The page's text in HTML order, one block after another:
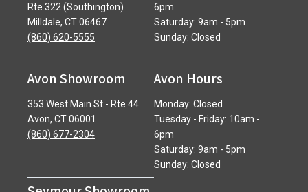
Rte 322 (Southington)
Milldale, CT 06467
(860) 620-5555
Avon Showroom
353 West Main St - Rte 44
Avon, CT 06001
(860) 677-2304
6pm
Saturday: 9am - 5pm
Sunday: Closed
Avon Hours
Monday: Closed
Tuesday - Friday: 10am -
6pm
Saturday: 9am - 5pm
Sunday: Closed